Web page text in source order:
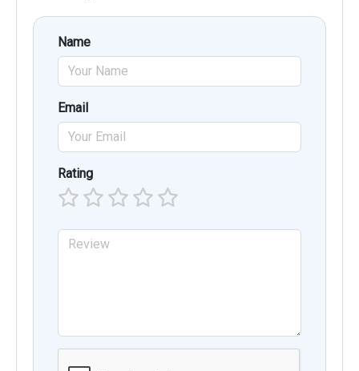
Name
Email
Rating